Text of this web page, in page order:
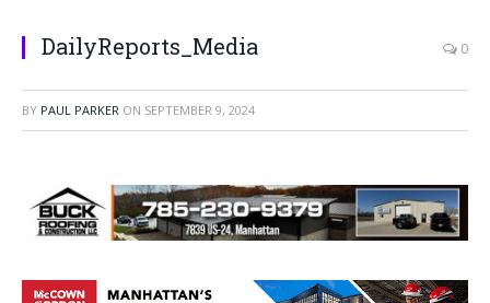
DailyReports_Media 0
BY PAUL PARKER ON SEPTEMBER 9, 2024